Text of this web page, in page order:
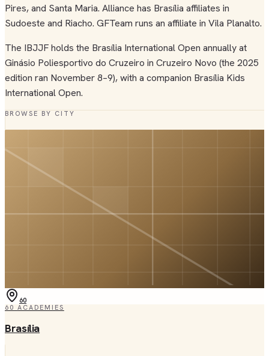
Pires, and Santa Maria. Alliance has Brasília affiliates in
Sudoeste and Riacho. GFTeam runs an affiliate in Vila Planalto.
The IBJJF holds the Brasília International Open annually at
Ginásio Poliesportivo do Cruzeiro in Cruzeiro Novo (the 2025
edition ran November 8–9), with a companion Brasília Kids
International Open.
BROWSE BY CITY
60
60 ACADEMIES
Brasília